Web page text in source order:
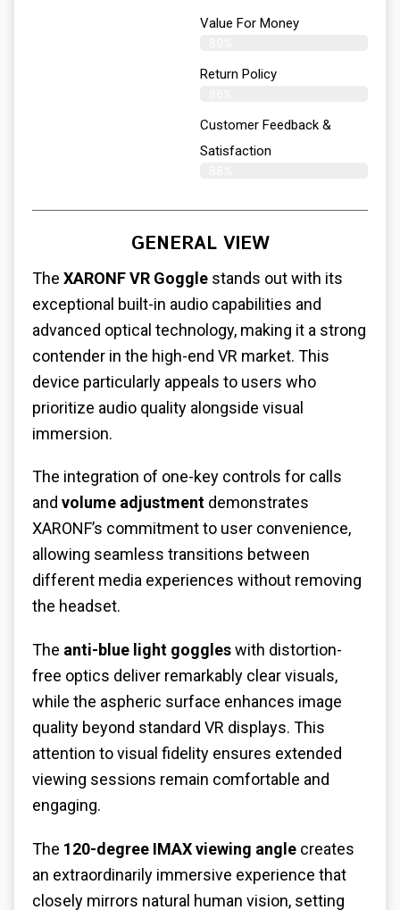
Value For Money
Return Policy
Customer Feedback &
Satisfaction
GENERAL VIEW
The XARONF VR Goggle stands out with its
exceptional built-in audio capabilities and
advanced optical technology, making it a strong
contender in the high-end VR market. This
device particularly appeals to users who
prioritize audio quality alongside visual
immersion.
The integration of one-key controls for calls
and volume adjustment demonstrates
XARONF’s commitment to user convenience,
allowing seamless transitions between
different media experiences without removing
the headset.
The anti-blue light goggleswith distortion-
free optics deliver remarkably clear visuals,
while the aspheric surface enhances image
quality beyond standard VR displays. This
attention to visual fidelity ensures extended
viewing sessions remain comfortable and
engaging.
The 120-degree IMAX viewing angle creates
an extraordinarily immersive experience that
closely mirrors natural human vision, setting